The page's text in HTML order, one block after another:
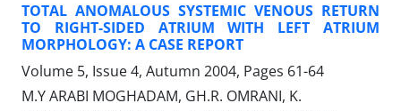
TOTAL ANOMALOUS SYSTEMIC VENOUS RETURN
TO RIGHT-SIDED ATRIUM WITH LEFT ATRIUM
MORPHOLOGY: A CASE REPORT
Volume 5, Issue 4, Autumn 2004, Pages 61-64
M.Y ARABI MOGHADAM, GH.R. OMRANI, K.